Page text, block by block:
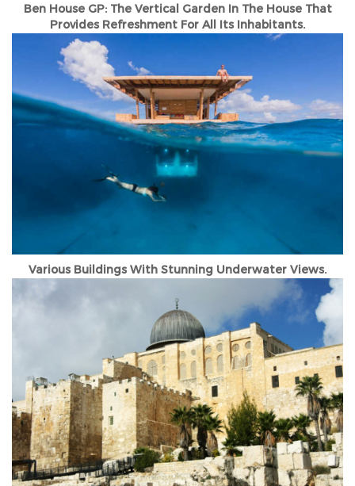
Ben House GP: The Vertical Garden In The House That
Provides Refreshment For All Its Inhabitants.
Various Buildings With Stunning Underwater Views.